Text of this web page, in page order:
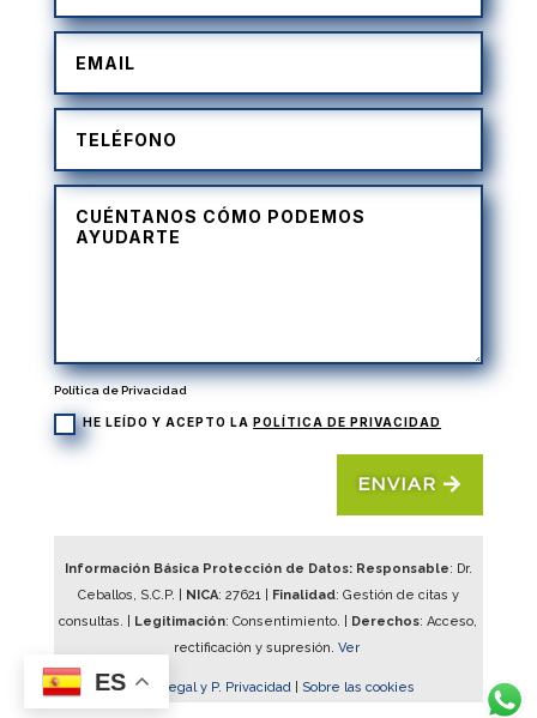
Política de Privacidad
HE LEÍDO Y ACEPTO LA POLÍTICA DE PRIVACIDAD
ENVIAR
Información Básica Protección de Datos: Responsable: Dr.
Ceballos, S.C.P. |
NICA: 27621| Finalidad: Gestión de citas y
consultas. |
Legitimación: Consentimiento. | Derechos: Acceso,
rectificación y supresión. Ver
Aviso Legal y P. Privacidad Sobre las cookies
ES